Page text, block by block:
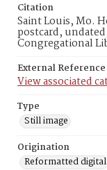
Citation
Saint Louis, Mo.
postcard,
Congregational
External Reference
View associated
Type
Still image
Origination
Reformatted digital